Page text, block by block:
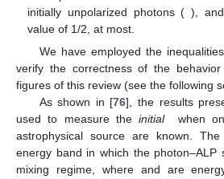
𝜌unpol= 2⎛
⎝
⎜⎜⎜1
0
0
01
0
0
0
0
⎞
⎠
⎟
⎟
⎟
⎟.
Partially polarized photons are
density matrix with an
between Equations (20 ) and ( 22).
The photonic part of the
Equation (19 ) can be expressed
parameters as [
94]